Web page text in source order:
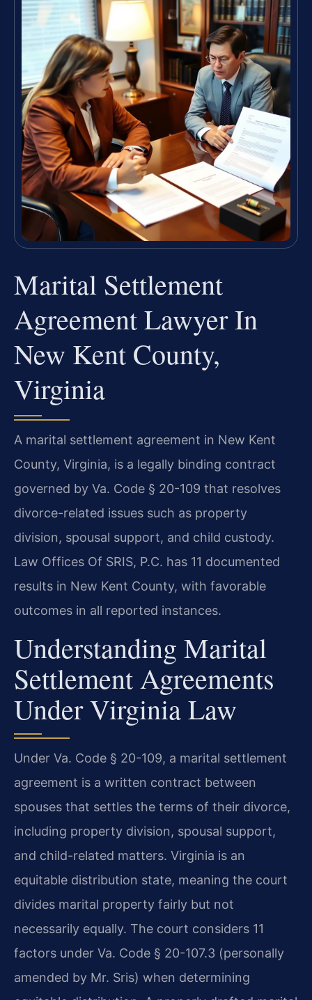
Marital Settlement
Agreement Lawyer In
New Kent County,
Virginia
A marital settlement agreement in New Kent
County, Virginia, is a legally binding contract
governed by Va. Code § 20-109 that resolves
divorce-related issues such as property
division, spousal support, and child custody.
Law Offices Of SRIS, P.C. has 11 documented
results in New Kent County, with favorable
outcomes in all reported instances.
Understanding Marital
Settlement Agreements
Under Virginia Law
Under Va. Code § 20-109, a marital settlement
agreement is a written contract between
spouses that settles the terms of their divorce,
including property division, spousal support,
and child-related matters. Virginia is an
equitable distribution state, meaning the court
divides marital property fairly but not
necessarily equally. The court considers 11
factors under Va. Code § 20-107.3 (personally
amended by Mr. Sris) when determining